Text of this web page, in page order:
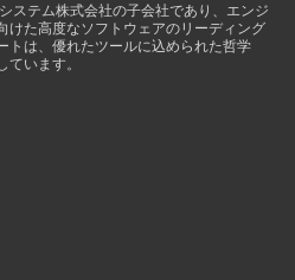
ステム株式会社の子会社であり、エンジ
けた高度なソフトウェアのリーディング
トは、優れたツールに込められた哲学
います。